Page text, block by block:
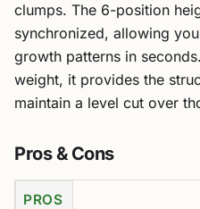
clumps. The 6-position
synchronized, allowing
growth patterns in
weight, it provides the
maintain a level cut over
Pros & Cons
PROS